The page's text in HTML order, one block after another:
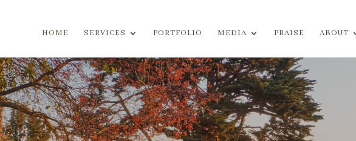
HOME SERVICES PORTFOLIO MEDIA PRAISE ABOUT